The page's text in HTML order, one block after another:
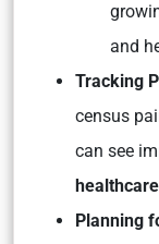
and
Tracking
census
can see
Planning